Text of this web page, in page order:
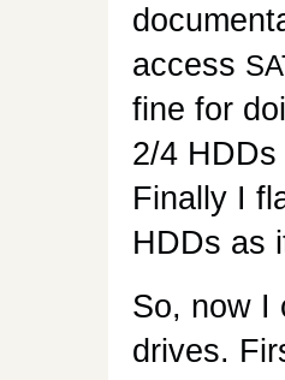
access
fine for
2/4
Finally I
HDDs as
So, now I
drives.